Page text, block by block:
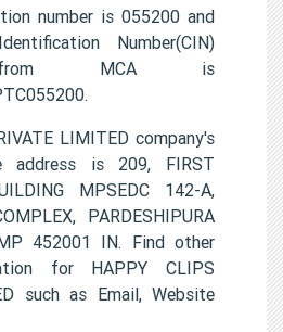
number is 055200 and
Number(CIN)
from MCA is
LIMITED company's
address is 209, FIRST
MPSEDC 142-A,
PARDESHIPURA
452001 IN. Find other
for HAPPY CLIPS
such as Email, Website